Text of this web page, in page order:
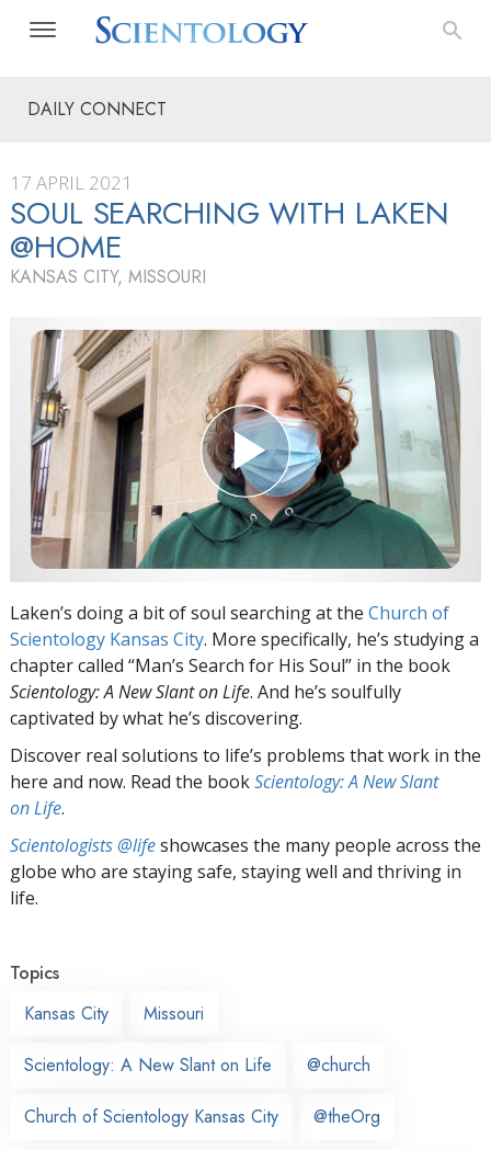
DAILY CONNECT
17 APRIL 2021
SOUL SEARCHING WITH LAKEN
@HOME
KANSAS CITY, MISSOURI
Laken’s doing a bit of soul searching at the Church of
Scientology Kansas City. More specifically, he’s studying a
chapter called “Man’s Search for His Soul” in the book
Scientology: A New Slant on Life. And he’s soulfully
captivated by what he’s discovering.
Discover real solutions to life’s problems that work in the
here and now. Read the bookScientology: A New Slant
on Life.
Scientologists @lifeshowcases the many people across the
globe who are staying safe, staying well and thriving in
life.
Topics
Kansas City
Missouri
Scientology: A New Slant on Life @church
Church of Scientology Kansas City @theOrg